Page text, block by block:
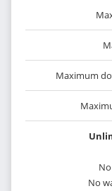
Maximum
No